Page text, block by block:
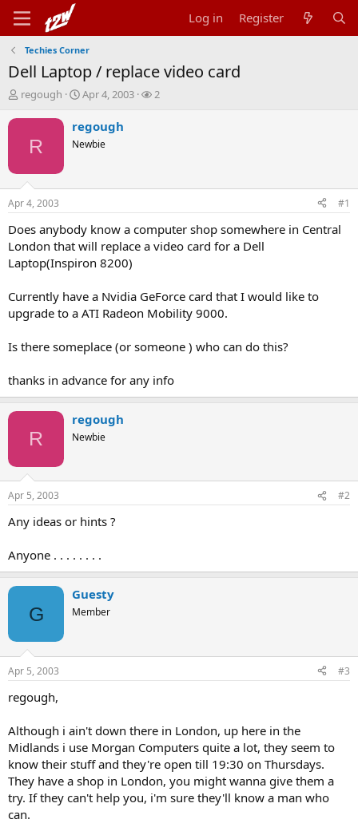
Log in Register
Techies Corner
Dell Laptop / replace video card
T
r
t
a
t
e
r
regough
S
a
t
t
Apr 4, 2003
W
s
2
R
regough
Newbie
Apr 4, 2003 #1
Does anybody know a computer shop somewhere in Central
London that will replace a video card for a Dell
Laptop(Inspiron 8200)
Currently have a Nvidia GeForce card that I would like to
upgrade to a ATI Radeon Mobility 9000.
Is there someplace (or someone ) who can do this?
thanks in advance for any info
R
regough
Newbie
Apr 5, 2003 #2
Any ideas or hints ?
Anyone . . . . . . . .
G
Guesty
Member
Apr 5, 2003 #3
regough,
Although i ain't down there in London, up here in the
Midlands i use Morgan Computers quite a lot, they seem to
know their stuff and they're open till 19:30 on Thursdays.
They have a shop in London, you might wanna give them a
try. If they can't help you, i'm sure they'll know a man who
can.